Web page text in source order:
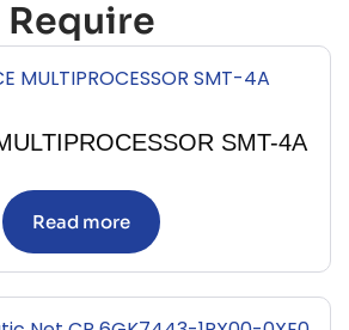
Require
SMT-4A
Read more